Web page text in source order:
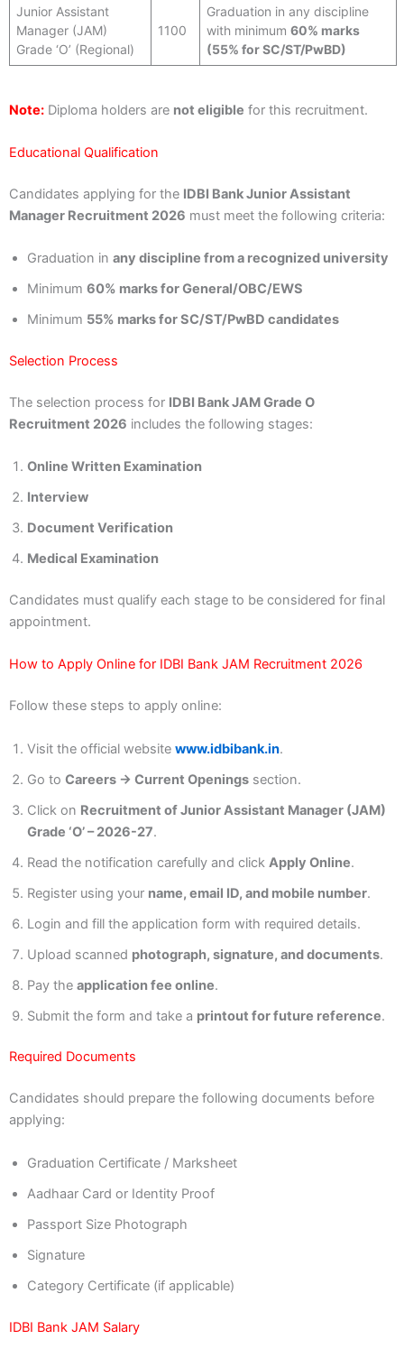
Junior Assistant
Manager (JAM)
Grade ‘O’ (Regional)
1100
Graduation in any discipline
with minimum 60% marks
(55% for SC/ST/PwBD)
Note:Diploma holders are not eligible for this recruitment.
Educational Qualification
Candidates applying for the IDBI Bank Junior Assistant
Manager Recruitment 2026 must meet the following criteria:
Graduation in any discipline from a recognized university
Minimum 60% marks for General/OBC/EWS
Minimum 55% marks for SC/ST/PwBD candidates
Selection Process
The selection process for IDBI Bank JAM Grade O
Recruitment 2026 includes the following stages:
Online Written Examination
Interview
Document Verification
Medical Examination
Candidates must qualify each stage to be considered for final
appointment.
How to Apply Online for IDBI Bank JAM Recruitment 2026
Follow these steps to apply online:
Visit the official website www.idbibank.in.
Go to Careers → Current Openingssection.
Click on Recruitment of Junior Assistant Manager (JAM)
Grade ‘O’ – 2026-27.
Read the notification carefully and click Apply Online.
Register using your name, email ID, and mobile number.
Login and fill the application form with required details.
Upload scanned photograph, signature, and documents.
Pay the application fee online.
Submit the form and take a printout for future reference.
Required Documents
Candidates should prepare the following documents before
applying:
Graduation Certificate / Marksheet
Aadhaar Card or Identity Proof
Passport Size Photograph
Signature
Category Certificate (if applicable)
IDBI Bank JAM Salary